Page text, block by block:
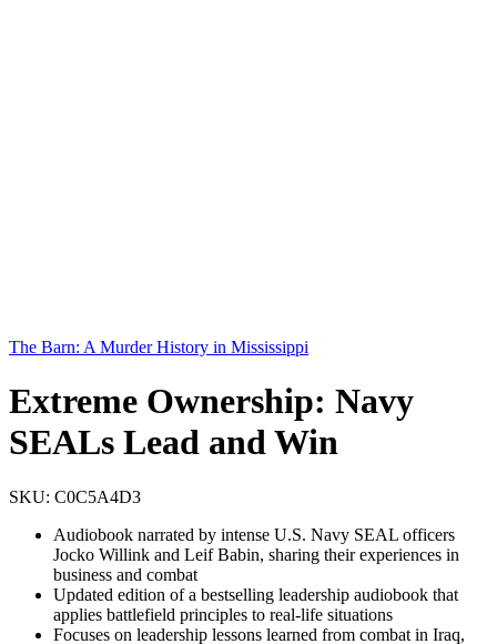
The Barn: A Murder History in Mississippi
Extreme Ownership: Navy
SEALs Lead and Win
SKU: C0C5A4D3
Audiobook narrated by intense U.S. Navy SEAL officers
Jocko Willink and Leif Babin, sharing their experiences in
business and combat
Updated edition of a bestselling leadership audiobook that
applies battlefield principles to real-life situations
Focuses on leadership lessons learned from combat in Iraq,